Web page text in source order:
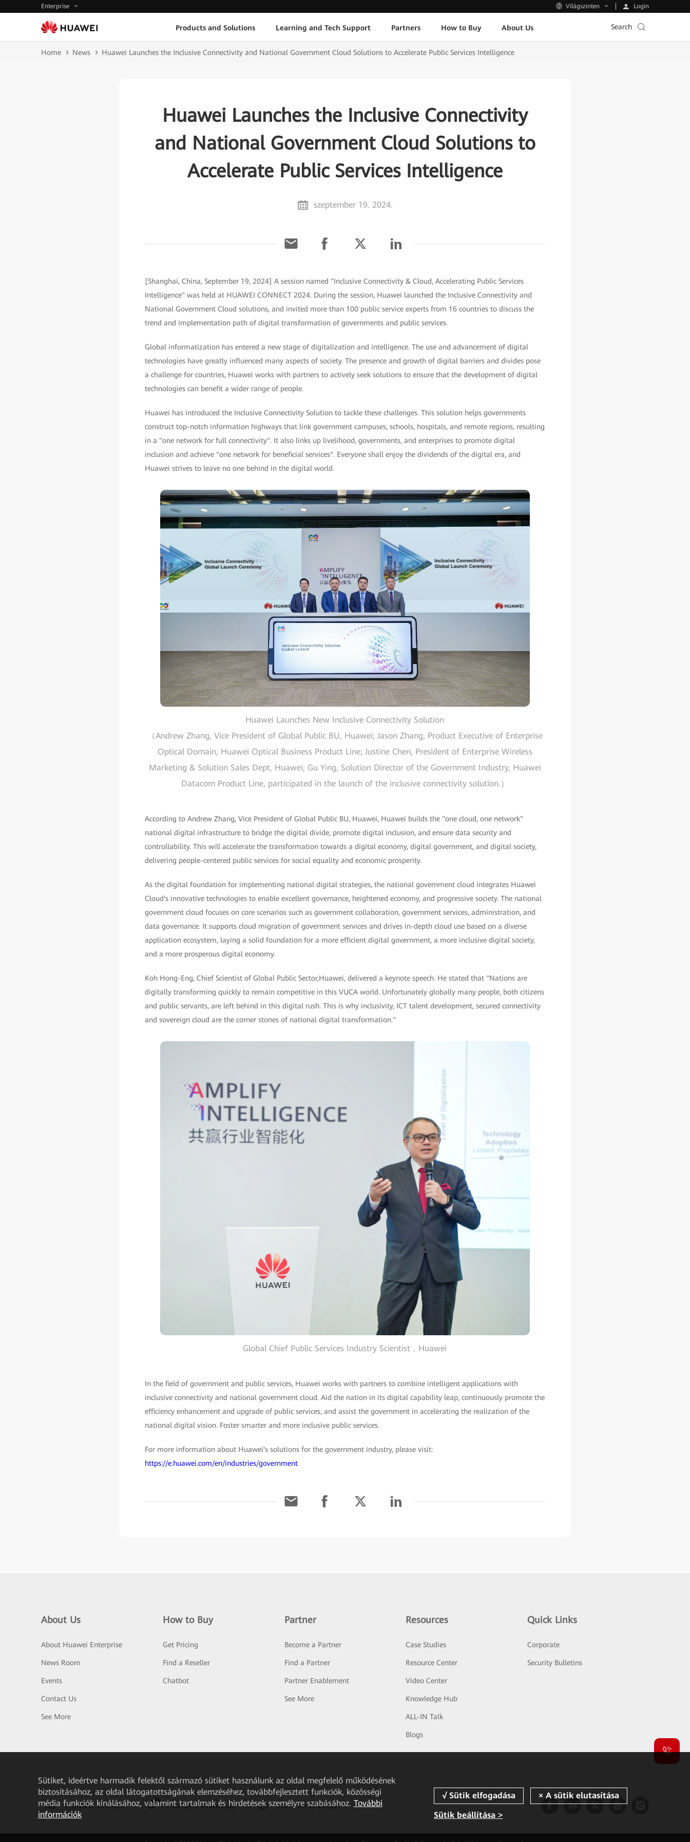
Enterprise Világszinten Login
Products and Solutions Learning and Tech Support Partners How to Buy About Us Search
Home News Huawei Launches the Inclusive Connectivity and National Government Cloud Solutions to Accelerate Public Services Intelligence
Huawei Launches the Inclusive Connectivity
and National Government Cloud Solutions to
Accelerate Public Services Intelligence
szeptember 19. 2024.
[Shanghai, China, September 19, 2024] A session named "Inclusive Connectivity & Cloud, Accelerating Public Services
Intelligence" was held at HUAWEI CONNECT 2024. During the session, Huawei launched the Inclusive Connectivity and
National Government Cloud solutions, and invited more than 100 public service experts from 16 countries to discuss the
trend and implementation path of digital transformation of governments and public services.
Global informatization has entered a new stage of digitalization and intelligence. The use and advancement of digital
technologies have greatly influenced many aspects of society. The presence and growth of digital barriers and divides pose
a challenge for countries, Huawei works with partners to actively seek solutions to ensure that the development of digital
technologies can benefit a wider range of people.
Huawei has introduced the Inclusive Connectivity Solution to tackle these challenges. This solution helps governments
construct top-notch information highways that link government campuses, schools, hospitals, and remote regions, resulting
in a "one network for full connectivity". It also links up livelihood, governments, and enterprises to promote digital
inclusion and achieve "one network for beneficial services". Everyone shall enjoy the dividends of the digital era, and
Huawei strives to leave no one behind in the digital world.
Huawei Launches New Inclusive Connectivity Solution
（Andrew Zhang, Vice President of Global Public BU, Huawei; Jason Zhang, Product Executive of Enterprise
Optical Domain, Huawei Optical Business Product Line; Justine Chen, President of Enterprise Wireless
Marketing & Solution Sales Dept, Huawei; Gu Ying, Solution Director of the Government Industry, Huawei
Datacom Product Line, participated in the launch of the inclusive connectivity solution.）
According to Andrew Zhang, Vice President of Global Public BU, Huawei, Huawei builds the "one cloud, one network"
national digital infrastructure to bridge the digital divide, promote digital inclusion, and ensure data security and
controllability. This will accelerate the transformation towards a digital economy, digital government, and digital society,
delivering people-centered public services for social equality and economic prosperity.
As the digital foundation for implementing national digital strategies, the national government cloud integrates Huawei
Cloud's innovative technologies to enable excellent governance, heightened economy, and progressive society. The national
government cloud focuses on core scenarios such as government collaboration, government services, administration, and
data governance. It supports cloud migration of government services and drives in-depth cloud use based on a diverse
application ecosystem, laying a solid foundation for a more efficient digital government, a more inclusive digital society,
and a more prosperous digital economy.
Koh Hong-Eng, Chief Scientist of Global Public Sector,Huawei, delivered a keynote speech. He stated that "Nations are
digitally transforming quickly to remain competitive in this VUCA world. Unfortunately globally many people, both citizens
and public servants, are left behind in this digital rush. This is why inclusivity, ICT talent development, secured connectivity
and sovereign cloud are the corner stones of national digital transformation."
Global Chief Public Services Industry Scientist，Huawei
In the field of government and public services, Huawei works with partners to combine intelligent applications with
inclusive connectivity and national government cloud. Aid the nation in its digital capability leap, continuously promote the
efficiency enhancement and upgrade of public services, and assist the government in accelerating the realization of the
national digital vision. Foster smarter and more inclusive public services.
For more information about Huawei's solutions for the government industry, please visit:
https://e.huawei.com/en/industries/government
About Us
About Huawei Enterprise
News Room
Events
Contact Us
See More
How to Buy
Get Pricing
Find a Reseller
Chatbot
Partner
Become a Partner
Find a Partner
Partner Enablement
See More
Resources
Case Studies
Resource Center
Video Center
Knowledge Hub
ALL-IN Talk
Blogs
Quick Links
Corporate
Security Bulletins
HUAWEI eKit App Huawei HiKnow App HUAWEI eFly App
Sütiket, ideértve harmadik felektől származó sütiket használunk az oldal megfelelő működésének
biztosításához, az oldal látogatottságának elemzéséhez, továbbfejlesztett funkciók, közösségi
média funkciók kínálásához, valamint tartalmak és hirdetések személyre szabásához. További
információk
Sütik beállítása >